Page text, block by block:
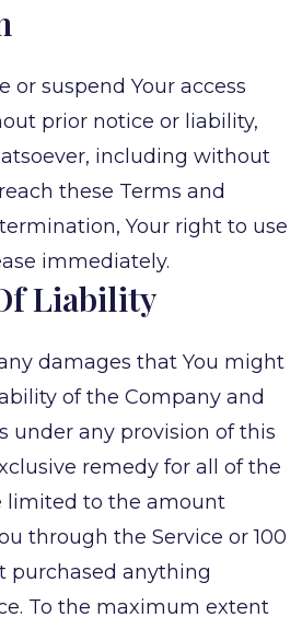
or suspend Your access
prior notice or liability,
including without
these Terms and
Your right to use
immediately.
Liability
damages that You might
of the Company and
under any provision of this
remedy for all of the
limited to the amount
through the Service or 100
purchased anything
To the maximum extent